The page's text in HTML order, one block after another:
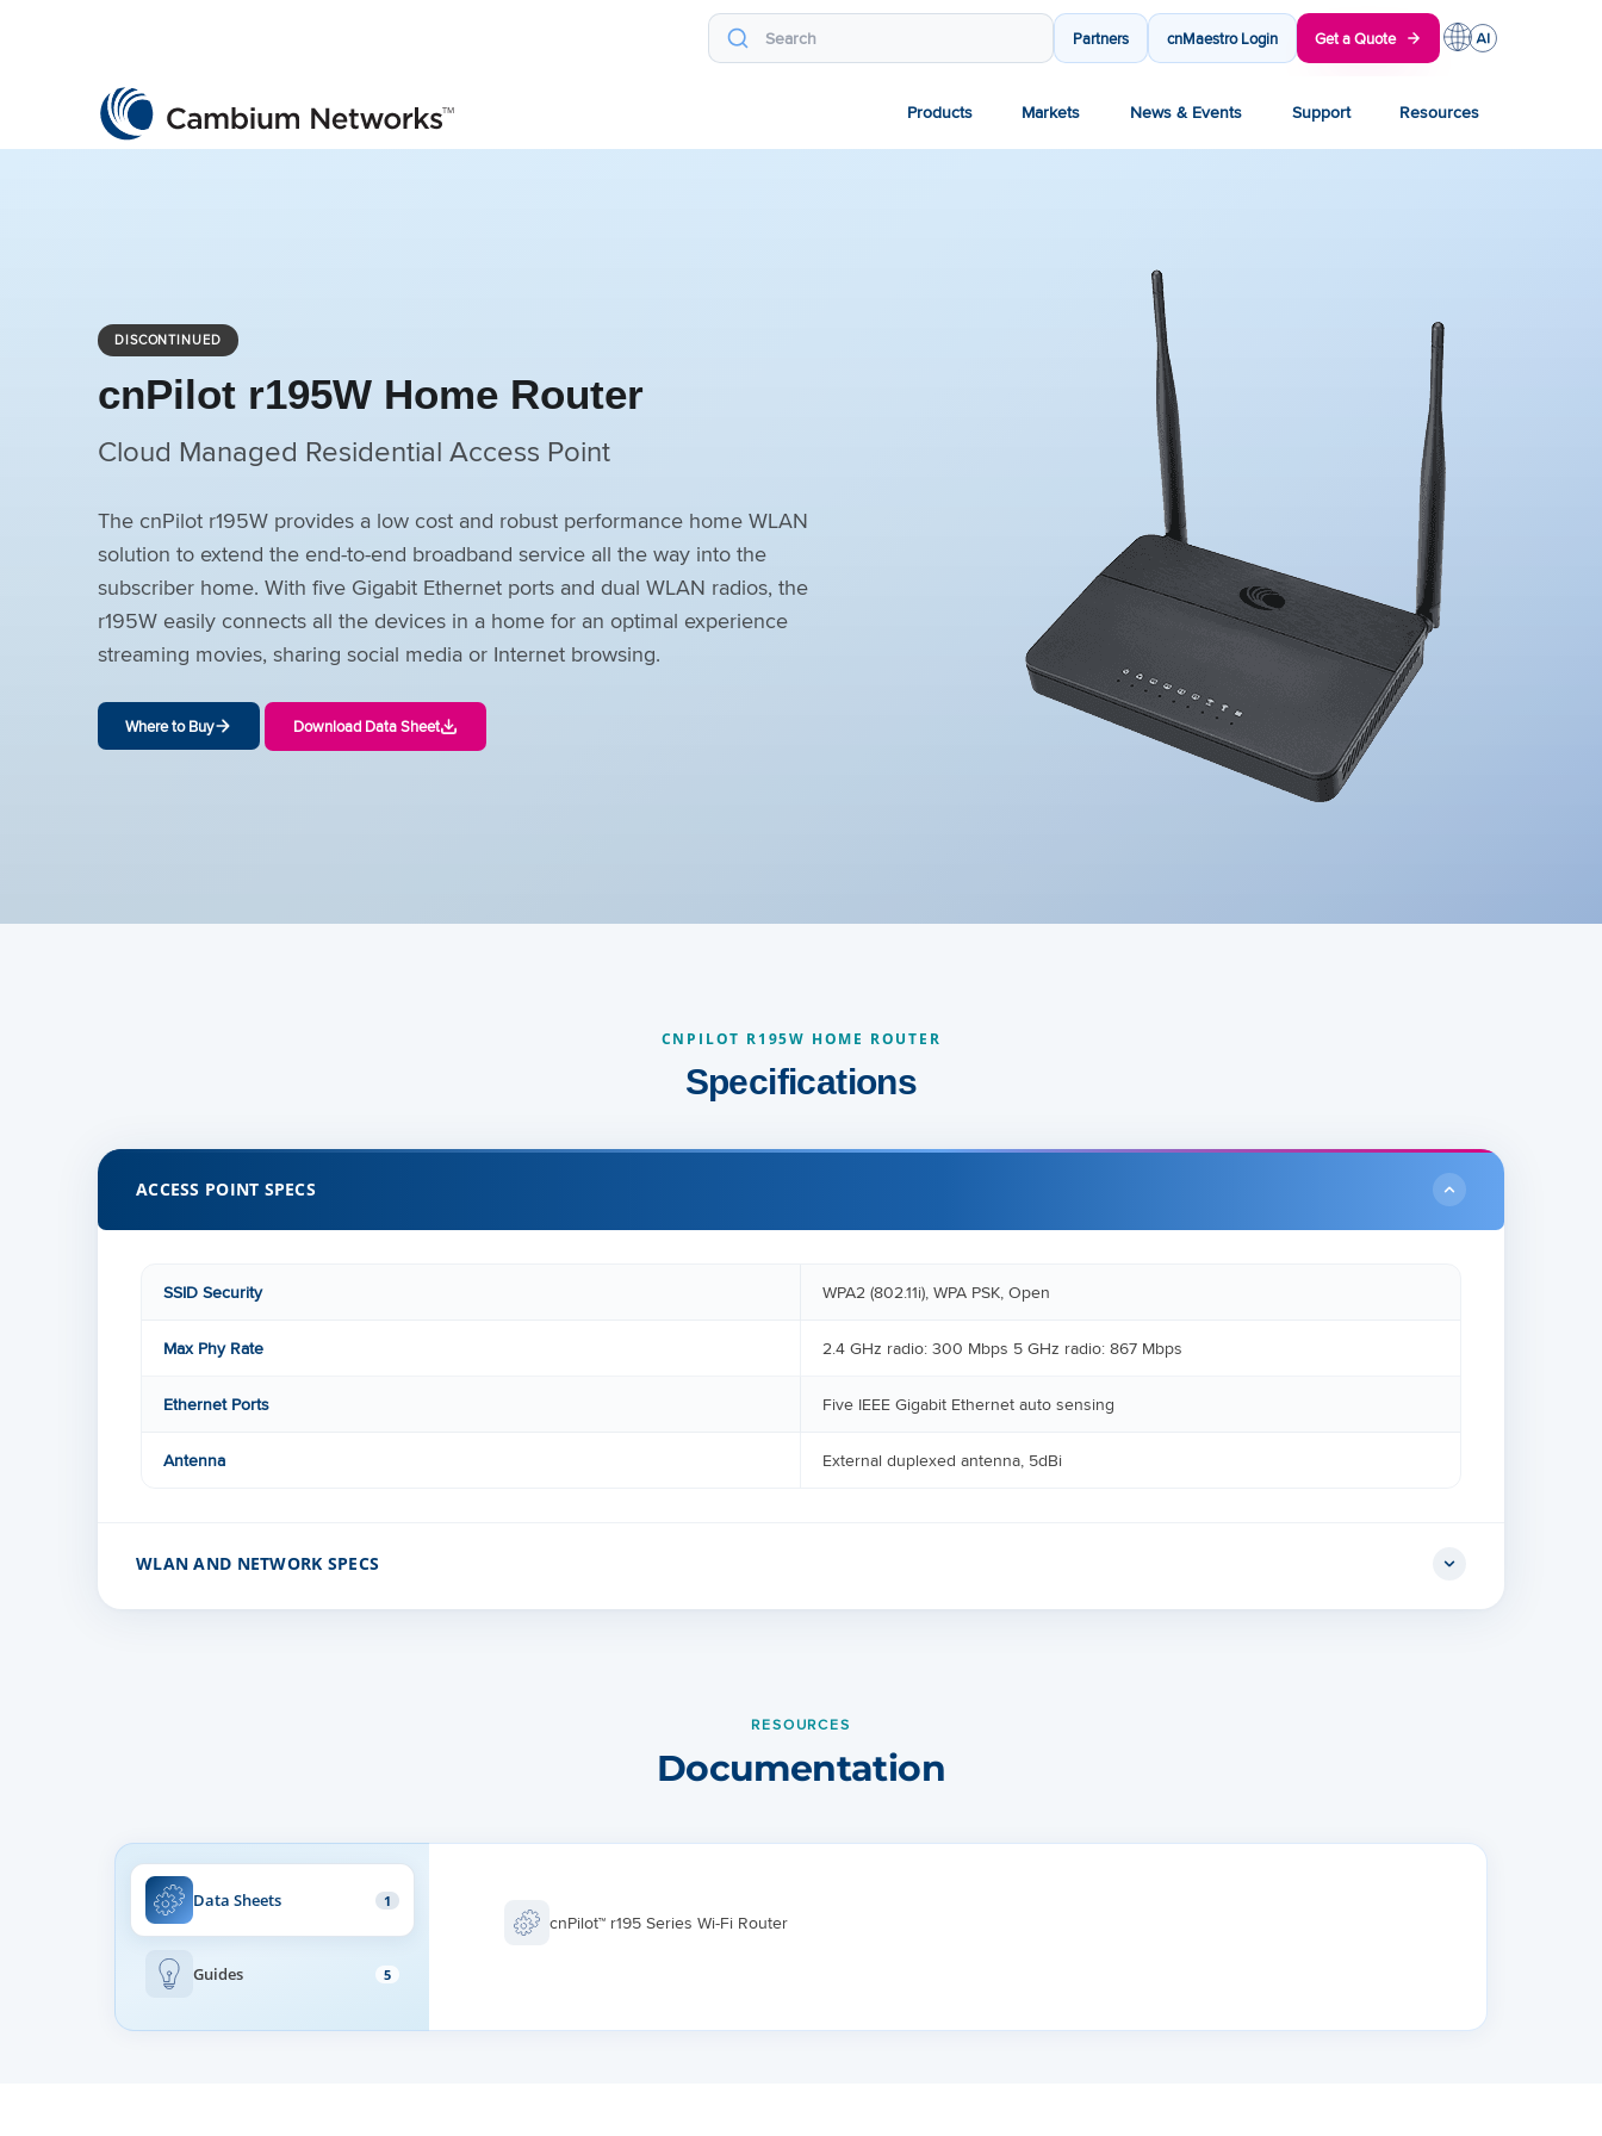
Partners cnMaestro Login Get a Quote
Cambium Networks
Wireless That Just Works
Products Markets News & Events Support Resources
DISCONTINUED
cnPilot r195W Home Router
Cloud Managed Residential Access Point
The cnPilot r195W provides a low cost and robust performance home WLAN
solution to extend the end-to-end broadband service all the way into the
subscriber home. With five Gigabit Ethernet ports and dual WLAN radios, the
r195W easily connects all the devices in a home for an optimal experience
streaming movies, sharing social media or Internet browsing.
Where to Buy Download Data Sheet
CNPILOT R195W HOME ROUTER
Specifications
ACCESS POINT SPECS
SSID Security WPA2 (802.11i), WPA PSK, Open
Max Phy Rate 2.4 GHz radio: 300 Mbps 5 GHz radio: 867 Mbps
Ethernet Ports Five IEEE Gigabit Ethernet auto sensing
Antenna External duplexed antenna, 5dBi
WLAN AND NETWORK SPECS
64 clients, 8 SSIDs
WPA-TKIP, WPA2 AES, 802.1x
Management
Web Management Interface
Local and Remote Syslog (RFC3164)
RESOURCES
Documentation
Data Sheets 1
Guides 5
cnPilot™ r195 Series Wi-Fi Router